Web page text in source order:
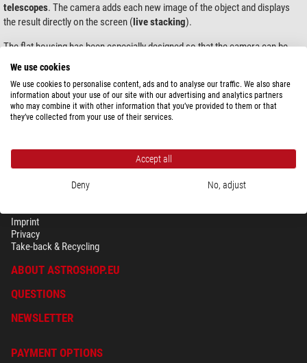
telescopes. The camera adds each new image of the object and displays
the result directly on the screen (live stacking).
The flat housing has been especially designed so that the camera can be
used with Celeston's NeXstar or CPC series of telescopes, without
ideal choice. For images of the Moon and planets a planetary camera
should also be used, for example a Celestron nexImage.
Imprint
Privacy
Take-back & Recycling
ABOUT ASTROSHOP.EU
QUESTIONS
NEWSLETTER
PAYMENT OPTIONS
We use cookies
We use cookies to personalise content, ads and to analyse our traffic. We also share
information about your use of our site with our advertising and analytics partners
who may combine it with other information that you’ve provided to them or that
they’ve collected from your use of their services.
Accept all
Deny No, adjust